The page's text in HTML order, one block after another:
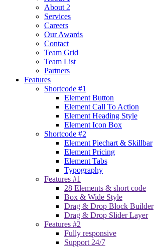
About 2
Services
Careers
Our Awards
Contact
Team Grid
Team List
Partners
Features
Shortcode #1
Element Button
Element Call To Action
Element Heading Style
Element Icon Box
Shortcode #2
Element Piechart & Skillbar
Element Pricing
Element Tabs
Typography
Features #1
28 Elements & short code
Box & Wide Style
Drag & Drop Block Builder
Drag & Drop Slider Layer
Features #2
Fully responsive
Support 24/7